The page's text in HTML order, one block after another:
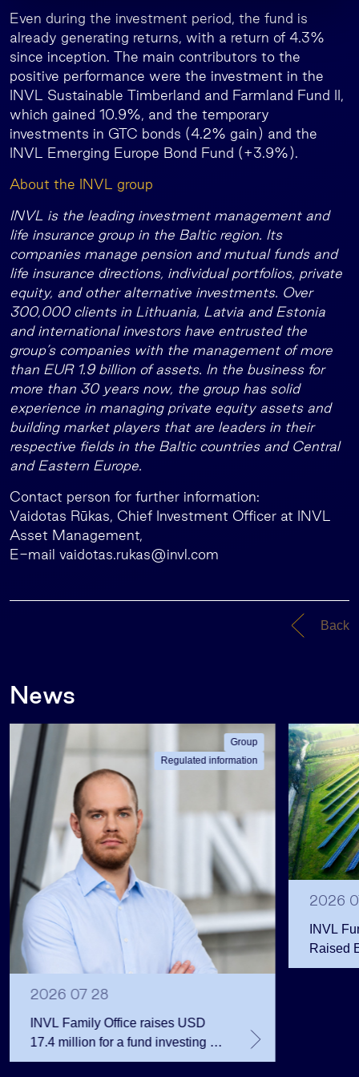
Even during the investment period, the fund is
already generating returns, with a return of 4.3%
since inception. The main contributors to the
positive performance were the investment in the
INVL Sustainable Timberland and Farmland Fund II,
which gained 10.9%, and the temporary
investments in GTC bonds (4.2% gain) and the
INVL Emerging Europe Bond Fund (+3.9%).
About the INVL group
INVL is the leading investment management and
life insurance group in the Baltic region. Its
companies manage pension and mutual funds and
life insurance directions, individual portfolios, private
equity, and other alternative investments. Over
300,000 clients in Lithuania, Latvia and Estonia
and international investors have entrusted the
group’s companies with the management of more
than EUR 1.9 billion of assets. In the business for
more than 30 years now, the group has solid
experience in managing private equity assets and
building market players that are leaders in their
respective fields in the Baltic countries and Central
and Eastern Europe.
Contact person for further information:
Vaidotas Rūkas, Chief Investment Officer at INVL
Asset Management,
E-mail vaidotas.rukas@invl.com
Back
News
Group
Regulated information
2026 07 28
INVL Family Office raises USD
17.4 million for a fund investing in
the private equity secondary
2026
INVL
Raised
Public